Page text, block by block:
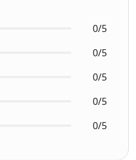
0/5
0/5
0/5
0/5
0/5